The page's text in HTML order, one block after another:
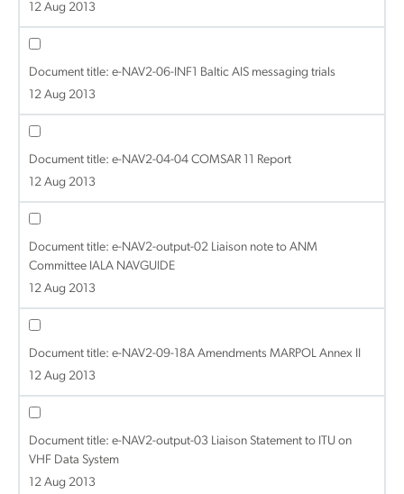
12 Aug 2013
Document title: e-NAV2-06-INF1 Baltic AIS messaging trials
12 Aug 2013
Document title: e-NAV2-04-04 COMSAR 11 Report
12 Aug 2013
Document title: e-NAV2-output-02 Liaison note to ANM
Committee IALA NAVGUIDE
12 Aug 2013
Document title: e-NAV2-09-18A Amendments MARPOL Annex II
12 Aug 2013
Document title: e-NAV2-output-03 Liaison Statement to ITU on
VHF Data System
12 Aug 2013